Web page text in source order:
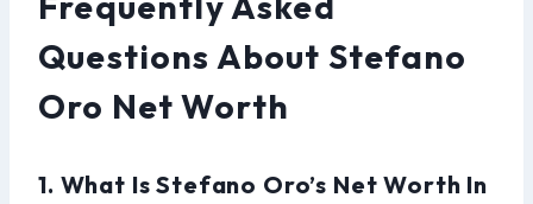
Questions About Stefano
Oro Net Worth
1. What Is Stefano Oro’s Net Worth In